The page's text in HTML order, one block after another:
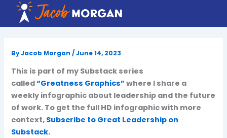
content
ByJacob Morgan/June 14, 2023
This is part of my Substack series
called“Greatness Graphics”where I share a
weekly infographic about leadership and the future
of work. To get the full HD infographic with more
context, Subscribe to Great Leadership on
Substack.